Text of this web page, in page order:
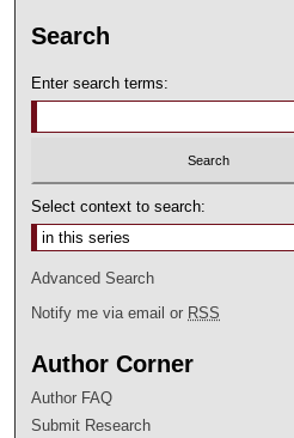
Search
Enter search terms:
Select context to search:
Advanced Search
Notify me via email or RSS
Author Corner
Author FAQ
Submit Research